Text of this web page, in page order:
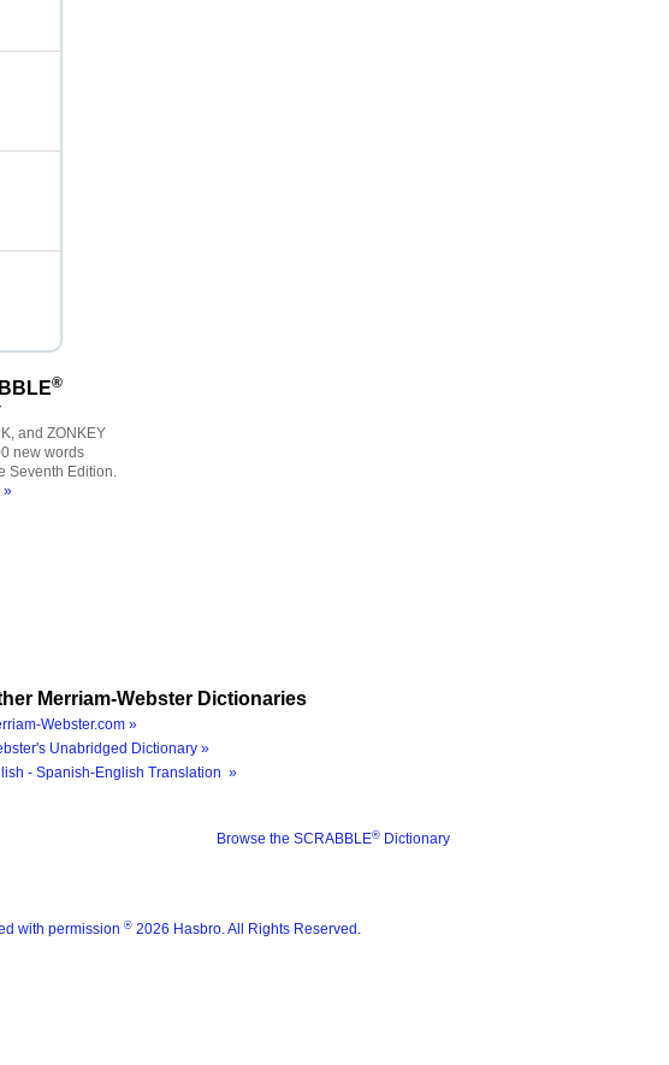
®
and ZONKEY
new words
Seventh Edition.
»
Merriam-Webster Dictionaries
Webster.com »
Unabridged Dictionary »
- Spanish-English Translation »
Browse the SCRABBLE® Dictionary
with permission ® 2026 Hasbro. All Rights Reserved.